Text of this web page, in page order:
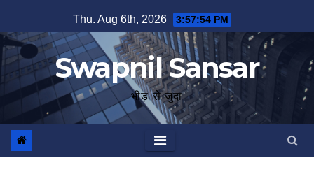
to
content
Thu. Aug 6th, 2026 3:57:55 PM
Swapnil Sansar
भीड़ से जुदा